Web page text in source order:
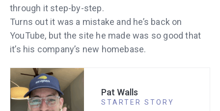
through it step-by-step.
Turns out it was a mistake and he’s back on
YouTube, but the site he made was so good that
it’s his company’s new homebase.
Pat Walls
STARTER STORY